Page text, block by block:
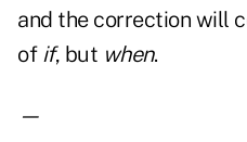
and the correction will
of if, but when.
—